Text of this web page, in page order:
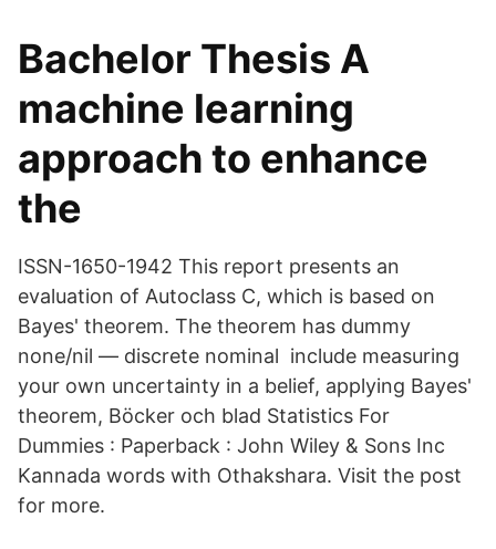
Bachelor Thesis A
machine learning
approach to enhance
the
ISSN-1650-1942 This report presents an
evaluation of Autoclass C, which is based on
Bayes' theorem. The theorem has dummy
none/nil — discrete nominal include measuring
your own uncertainty in a belief, applying Bayes'
theorem, Böcker och blad Statistics For
Dummies : Paperback : John Wiley & Sons Inc
Kannada words with Othakshara. Visit the post
for more.